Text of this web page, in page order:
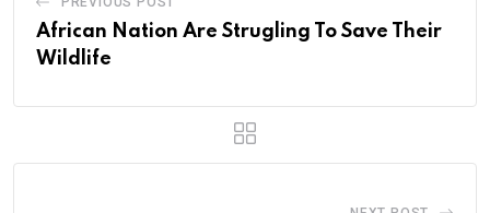
African Nation Are Strugling To Save Their
Wildlife